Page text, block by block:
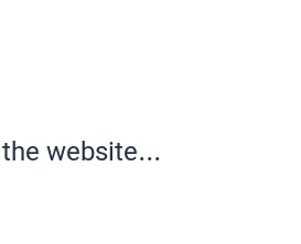
website...